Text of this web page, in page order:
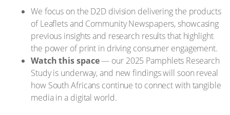
We focus on the D2D division delivering the products
of Leaflets and Community Newspapers, showcasing
previous insights and research results that highlight
the power of print in driving consumer engagement.
Watch this space— our 2025 Pamphlets Research
Study is underway, and new findings will soon reveal
how South Africans continue to connect with tangible
media in a digital world.